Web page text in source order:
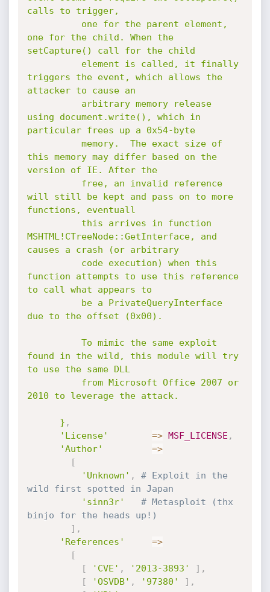
calls to trigger,
one for the child. When the
setCapture() call for the child
triggers the event, which allows the
attacker to cause an
using document.write(), which in
particular frees up a 0x54-byte
this memory may differ based on the
version of IE. After the
will still be kept and pass on to more
functions, eventuall
MSHTML!CTreeNode::GetInterface, and
causes a crash (or arbitrary
function attempts to use this reference
to call what appears to
due to the offset (0x00).
found in the wild, this module will try
to use the same DLL
2010 to leverage the attack.
      }
,
'License'
=> MSF_LICENSE ,
'Author'
=>
[
'Unknown' ,
# Exploit in the
wild first spotted in Japan
'sinn3r'
# Metasploit (thx
binjo for the heads up!)
] ,
'References'
=>
[
[
'CVE' , '2013-3893' ] ,
[
'OSVDB' , '97380' ] ,